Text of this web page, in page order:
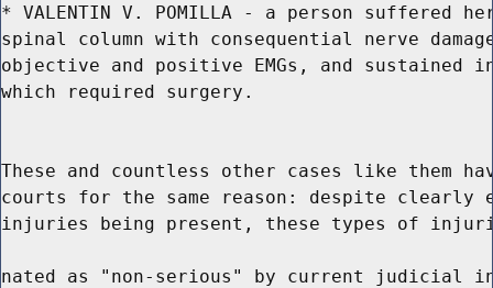
* VALENTIN V. POMILLA - a person suffered
spinal column with consequential nerve
objective and positive EMGs, and
which required surgery.
These and countless other cases like them
courts for the same reason: despite clearly
injuries being present, these types of
nated as "non-serious" by current judicial